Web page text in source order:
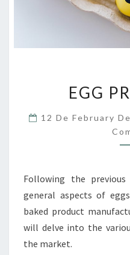
EGG
12 De February
Following the previous
general aspects of
baked product
will delve into the
the market.